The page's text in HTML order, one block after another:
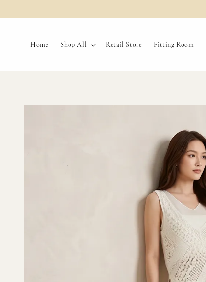
Home Shop All Retail Store Fitting Room